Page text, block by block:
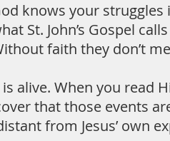
knows your
St. John’s Gospel
faith they don’t
alive. When you read
that those events
from Jesus’ own